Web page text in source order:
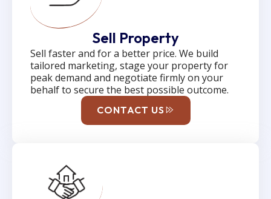
Sell Property
Sell faster and for a better price. We build
tailored marketing, stage your property for
peak demand and negotiate firmly on your
behalf to secure the best possible outcome.
CONTACT US